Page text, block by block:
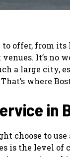
offer, from
It’s no
a large city,
where
in
choose to
is the level